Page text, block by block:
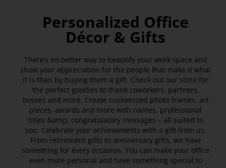
Personalized Office
Décor & Gifts
There’s no better way to beautify your work space and
show your appreciation for the people that make it what
it is than by buying them a gift. Check out our store for
the perfect goodies to thank coworkers, partners,
bosses and more. Create customized photo frames, art
pieces, awards and more with names, professional
titles &amp; congratulatory messages – all suited to
you. Celebrate your achievements with a gift from us.
From retirement gifts to anniversary gifts, we have
something for every occasion. You can make your office
even more personal and have something special to